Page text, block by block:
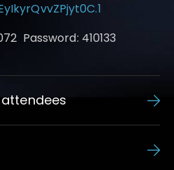
Password: 410133